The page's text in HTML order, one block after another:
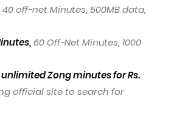
40 off-net Minutes, 500MB data,
60 Off-Net Minutes, 1000
Zong minutes for Rs.
official site to search for